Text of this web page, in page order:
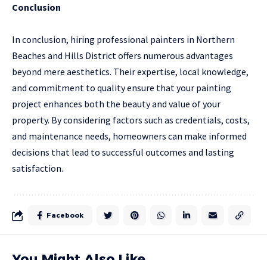
Conclusion
In conclusion, hiring professional painters in Northern
Beaches and Hills District offers numerous advantages
beyond mere aesthetics. Their expertise, local knowledge,
and commitment to quality ensure that your painting
project enhances both the beauty and value of your
property. By considering factors such as credentials, costs,
and maintenance needs, homeowners can make informed
decisions that lead to successful outcomes and lasting
satisfaction.
Facebook